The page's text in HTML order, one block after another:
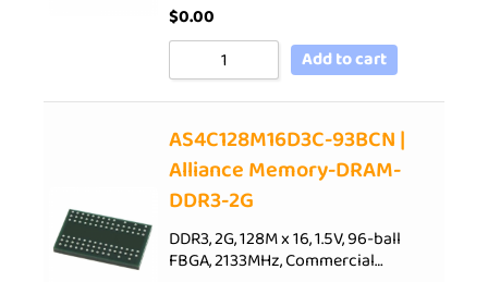
$0.00
Add to cart
AS4C128M16D3C-93BCN |
Alliance Memory-DRAM-
DDR3-2G
DDR3, 2G, 128M x 16, 1.5V, 96-ball
FBGA, 2133MHz, Commercial…